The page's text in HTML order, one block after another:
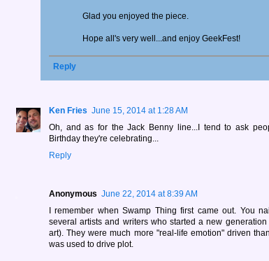
Glad you enjoyed the piece.
Hope all's very well...and enjoy GeekFest!
Reply
Ken Fries June 15, 2014 at 1:28 AM
Oh, and as for the Jack Benny line...I tend to ask
Birthday they're celebrating...
Reply
Anonymous June 22, 2014 at 8:39 AM
I remember when Swamp Thing first came out. You
several artists and writers who started a new
art). They were much more "real-life emotion" driven
was used to drive plot.